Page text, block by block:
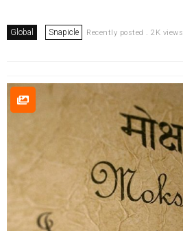
Global Snapicle Recently posted . 2K views